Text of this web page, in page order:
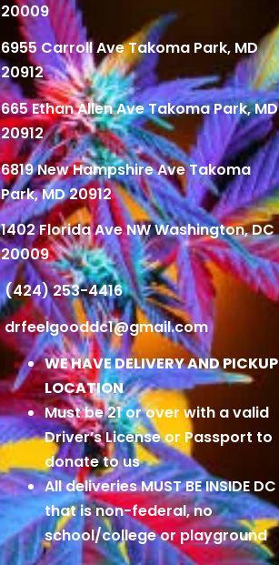
20009
6955 Carroll Ave Takoma Park, MD
20912
665 Ethan Allen Ave Takoma Park, MD
20912
6819 New Hampshire Ave Takoma
Park, MD 20912
1402 Florida Ave NW Washington, DC
20009
(424) 253-4416
drfeelgooddc1@gmail.com
WE HAVE DELIVERY AND PICKUP
LOCATION
Must be 21 or over with a valid
Driver’s License or Passport to
donate to us
All deliveries MUST BE INSIDE DC
that is non-federal, no
school/college or playground